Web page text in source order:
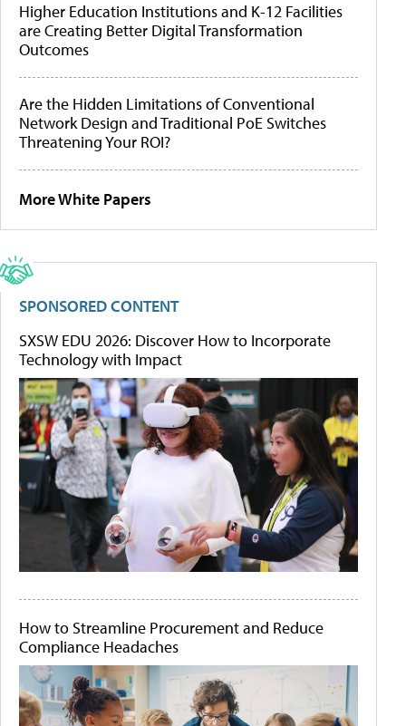
Higher Education Institutions and K-12 Facilities
are Creating Better Digital Transformation
Outcomes
Are the Hidden Limitations of Conventional
Network Design and Traditional PoE Switches
Threatening Your ROI?
More White Papers
SPONSORED CONTENT
SXSW EDU 2026: Discover How to Incorporate
Technology with Impact
How to Streamline Procurement and Reduce
Compliance Headaches